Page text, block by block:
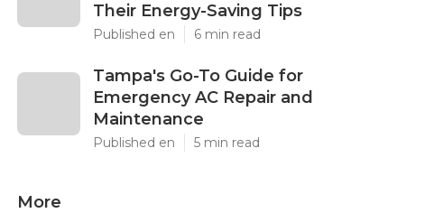
Their Energy-Saving Tips
Published en 6 min read
Tampa's Go-To Guide for
Emergency AC Repair and
Maintenance
Published en 5 min read
More